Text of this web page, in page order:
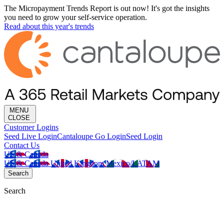
The Micropayment Trends Report is out now! It's got the insights
you need to grow your self-service operation.
Read about this year's trends
MENU
CLOSE
Customer Logins
Seed Live LoginCantaloupe Go LoginSeed Login
Contact Us
US & Canada
US & CanadaUnited KingdomMexico/LATAM
Search
Search